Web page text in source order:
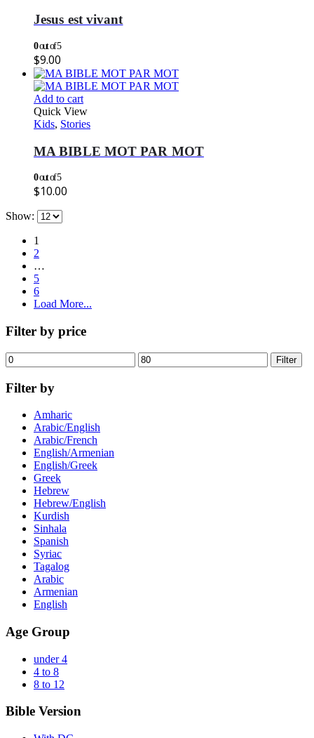
Jesus est vivant
0out of 5
$9.00
Add to cart
Quick View
Kids, Stories
MA BIBLE MOT PAR MOT
0out of 5
$10.00
Show:
1
2
…
5
6
Load More...
Filter by price
Min
price
Max
price
Filter
Filter by
Amharic
Arabic/English
Arabic/French
English/Armenian
English/Greek
Greek
Hebrew
Hebrew/English
Kurdish
Sinhala
Spanish
Syriac
Tagalog
Arabic
Armenian
English
Age Group
under 4
4 to 8
8 to 12
Bible Version